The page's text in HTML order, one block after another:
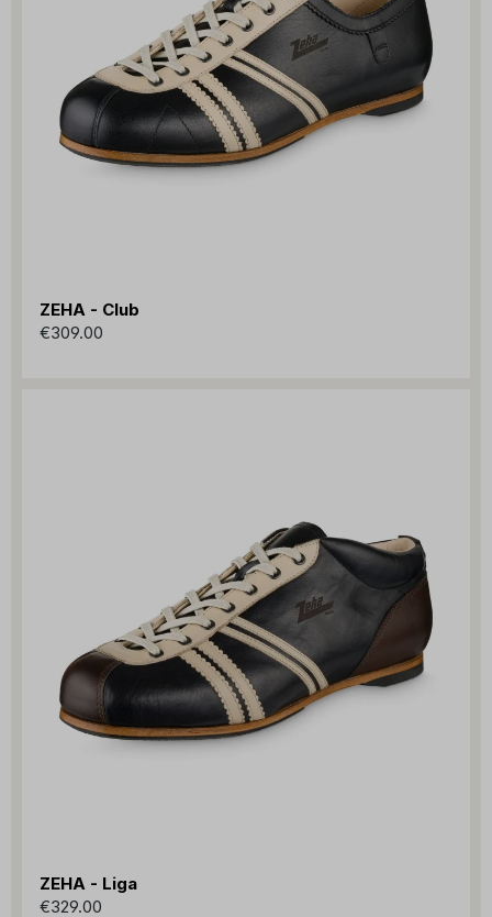
ZEHA - Club
€309.00
ZEHA - Liga
€329.00